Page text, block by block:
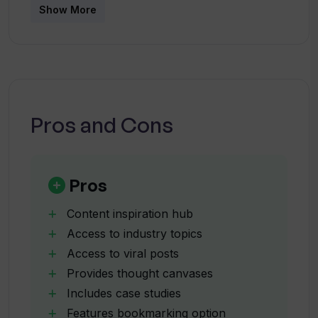
individuals and agencies that desire to expand
integrate with?
Extension work?
How quickly can I create a comment with
the SocialSense Chrome Extension?
What are the different plans offered by
Show More
Pros and Cons
Pros
Content inspiration hub
Access to industry topics
Access to viral posts
Provides thought canvases
Includes case studies
Features bookmarking option